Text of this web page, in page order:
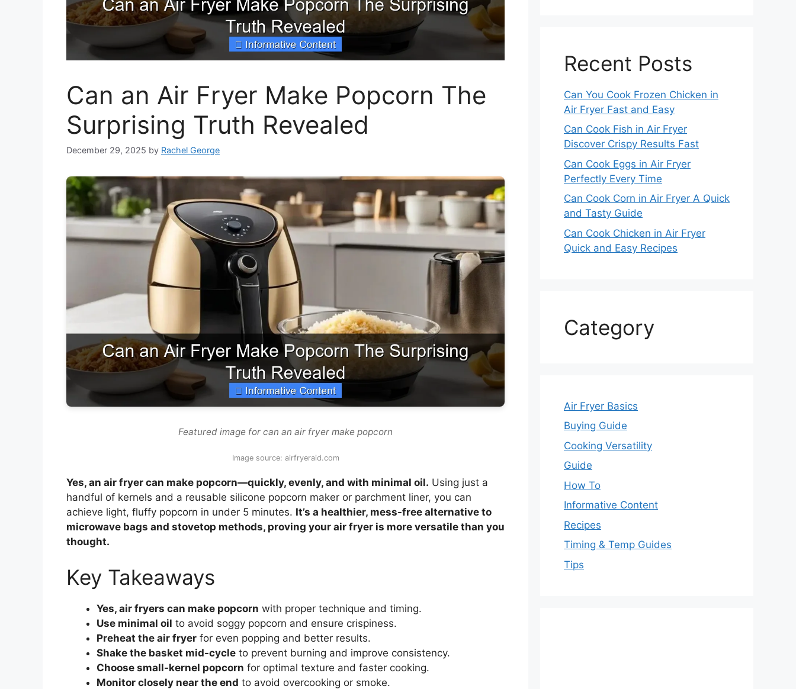
Can an Air Fryer Make Popcorn The
Surprising Truth Revealed
December 29, 2025 by Rachel George
Featured image for can an air fryer make popcorn
Image source: airfryeraid.com
Yes, an air fryer can make popcorn—quickly, evenly, and with minimal oil. Using just a
handful of kernels and a reusable silicone popcorn maker or parchment liner, you can
achieve light, fluffy popcorn in under 5 minutes. It’s a healthier, mess-free alternative to
microwave bags and stovetop methods, proving your air fryer is more versatile than you
thought.
Key Takeaways
Yes, air fryers can make popcorn with proper technique and timing.
Use minimal oil to avoid soggy popcorn and ensure crispiness.
Preheat the air fryer for even popping and better results.
Shake the basket mid-cycle to prevent burning and improve consistency.
Choose small-kernel popcorn for optimal texture and faster cooking.
Monitor closely near the end to avoid overcooking or smoke.
Recent Posts
Can You Cook Frozen Chicken in
Air Fryer Fast and Easy
Can Cook Fish in Air Fryer
Discover Crispy Results Fast
Can Cook Eggs in Air Fryer
Perfectly Every Time
Can Cook Corn in Air Fryer A Quick
and Tasty Guide
Can Cook Chicken in Air Fryer
Quick and Easy Recipes
Category
Air Fryer Basics
Buying Guide
Cooking Versatility
Guide
How To
Informative Content
Recipes
Timing & Temp Guides
Tips